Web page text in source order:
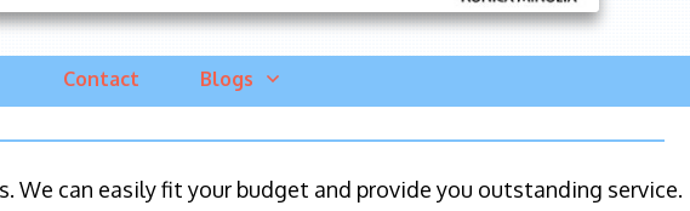
Contact Blogs
can easily fit your budget and provide you outstanding service.